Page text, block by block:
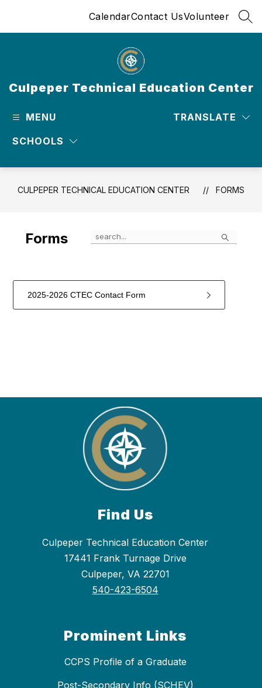
CalendarContact UsVolunteer
Culpeper Technical Education Center
MENU
SCHOOLS
TRANSLATE
CULPEPER TECHNICAL EDUCATION CENTER FORMS
Forms Search
2025-2026 CTEC Contact Form
Find Us
Culpeper Technical Education Center
17441 Frank Turnage Drive
Culpeper, VA 22701
540-423-6504
Prominent Links
CCPS Profile of a Graduate
Post-Secondary Info (SCHEV)